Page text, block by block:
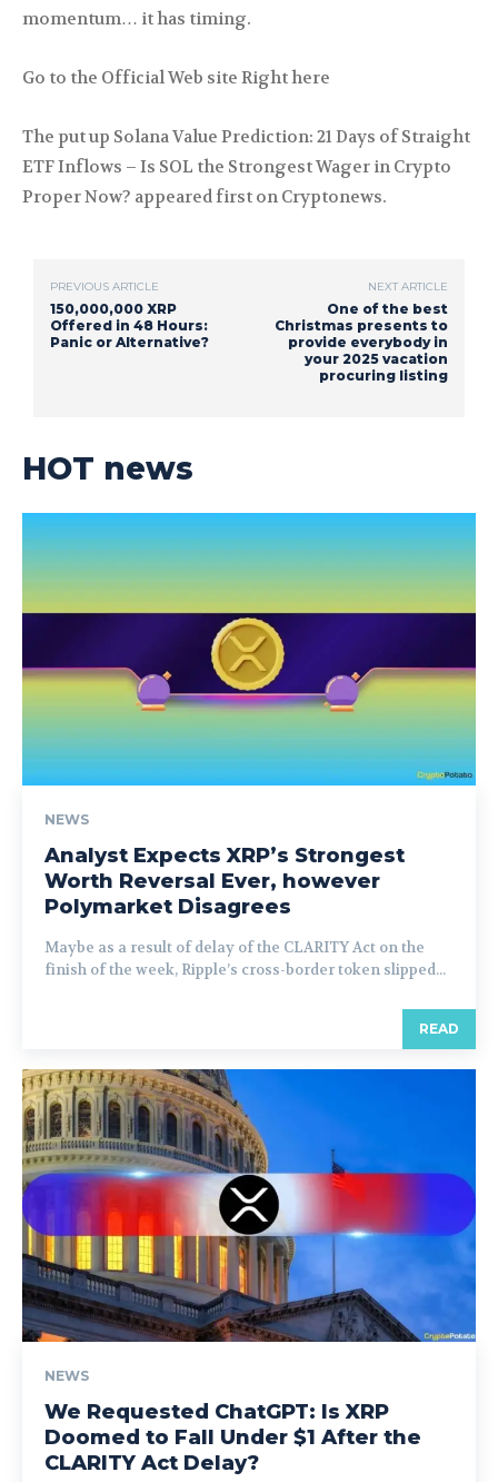
momentum… it has timing.
Go to the Official Web site Right here
The put up Solana Value Prediction: 21 Days of Straight
ETF Inflows – Is SOL the Strongest Wager in Crypto
Proper Now? appeared first on Cryptonews.
PREVIOUS ARTICLE
150,000,000 XRP
Offered in 48 Hours:
Panic or Alternative?
NEXT ARTICLE
One of the best
Christmas presents to
provide everybody in
your 2025 vacation
procuring listing
HOT news
NEWS
Analyst Expects XRP’s Strongest
Worth Reversal Ever, however
Polymarket Disagrees
Maybe as a result of delay of the CLARITY Act on the
finish of the week, Ripple’s cross-border token slipped...
READ
NEWS
We Requested ChatGPT: Is XRP
Doomed to Fall Under $1 After the
CLARITY Act Delay?